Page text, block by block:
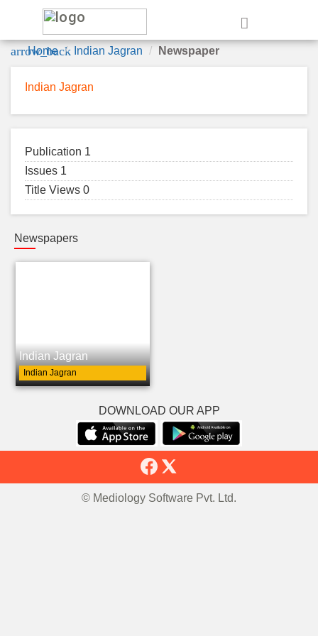
arrow_back
Home Indian Jagran Newspaper
Indian Jagran
Publication 1
Issues 1
Title Views 0
Newspapers
Indian Jagran
Indian Jagran
DOWNLOAD OUR APP
© Mediology Software Pvt. Ltd.